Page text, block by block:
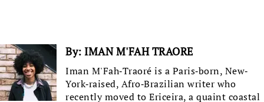
By: IMAN M'FAH TRAORE
Iman M'Fah-Traoré is a Paris-born, New-
York-raised, Afro-Brazilian writer who
recently moved to Ericeira, a quaint coastal